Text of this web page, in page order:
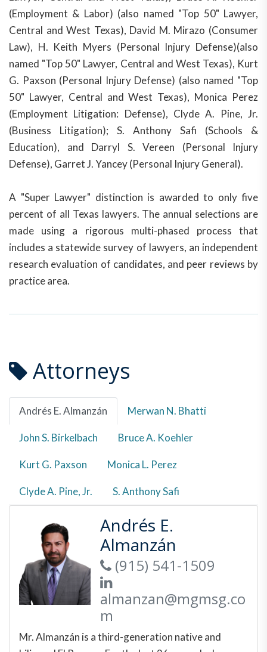
(Employment & Labor) (also named "Top 50" Lawyer,
Central and West Texas), David M. Mirazo (Consumer
Law), H. Keith Myers (Personal Injury Defense)(also
named "Top 50" Lawyer, Central and West Texas), Kurt
G. Paxson (Personal Injury Defense) (also named "Top
50" Lawyer, Central and West Texas), Monica Perez
(Employment Litigation: Defense), Clyde A. Pine, Jr.
(Business Litigation); S. Anthony Safi (Schools &
Education), and Darryl S. Vereen (Personal Injury
Defense), Garret J. Yancey (Personal Injury General).
A "Super Lawyer" distinction is awarded to only five
percent of all Texas lawyers. The annual selections are
made using a rigorous multi-phased process that
includes a statewide survey of lawyers, an independent
research evaluation of candidates, and peer reviews by
practice area.
Attorneys
Andrés E. Almanzán Merwan N. Bhatti
John S. Birkelbach Bruce A. Koehler
Kurt G. Paxson Monica L. Perez
Clyde A. Pine, Jr. S. Anthony Safi
Andrés E.
Almanzán
(915) 541-1509
almanzan@mgmsg.co
m
Mr. Almanzán is a third-generation native and